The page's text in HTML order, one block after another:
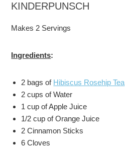
KINDERPUNSCH
Makes 2 Servings
Ingredients:
2 bags of Hibiscus Rosehip Tea
2 cups of Water
1 cup of Apple Juice
1/2 cup of Orange Juice
2 Cinnamon Sticks
6 Cloves